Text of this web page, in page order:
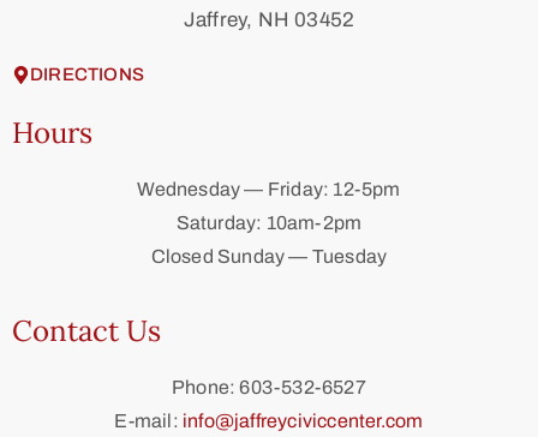
Jaffrey, NH 03452
DIRECTIONS
Hours
Wednesday — Friday: 12-5pm
Saturday: 10am-2pm
Closed Sunday — Tuesday
Contact Us
Phone: 603-532-6527
E-mail: info@jaffreyciviccenter.com